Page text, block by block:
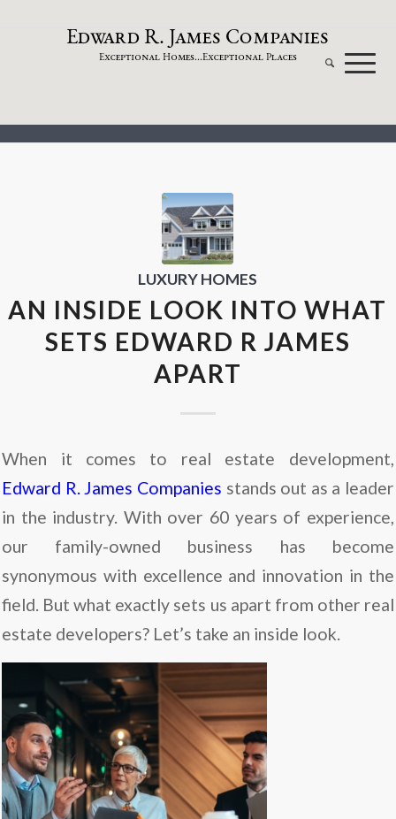
EdwardR. James Companies
Exceptional Homes...Exceptional Places
LUXURY HOMES
AN INSIDE LOOK INTO WHAT
SETS EDWARD R JAMES
APART
When it comes to real estate development,
Edward R. James Companies stands out as a leader
in the industry. With over 60 years of experience,
our family-owned business has become
synonymous with excellence and innovation in the
field. But what exactly sets us apart from other real
estate developers? Let’s take an inside look.